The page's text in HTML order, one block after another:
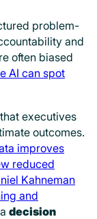
problem-
and
often biased
AI can spot
executives
outcomes.
improves
reduced
Kahneman
and
decision